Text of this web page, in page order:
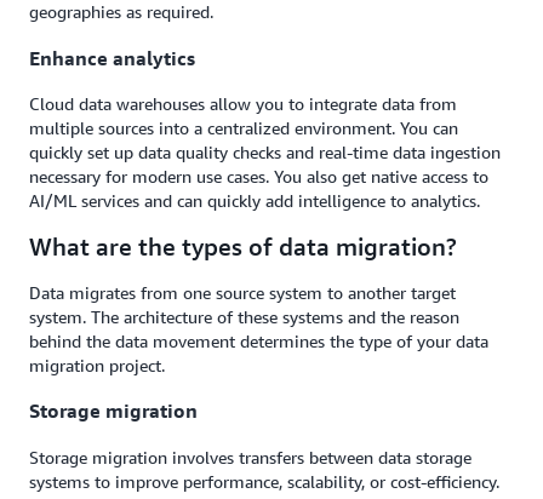
geographies as required.
Enhance analytics
Cloud data warehouses allow you to integrate data from
multiple sources into a centralized environment. You can
quickly set up data quality checks and real-time data ingestion
necessary for modern use cases. You also get native access to
AI/ML services and can quickly add intelligence to analytics.
What are the types of data migration?
Data migrates from one source system to another target
system. The architecture of these systems and the reason
behind the data movement determines the type of your data
migration project.
Storage migration
Storage migration involves transfers between data storage
systems to improve performance, scalability, or cost-efficiency.